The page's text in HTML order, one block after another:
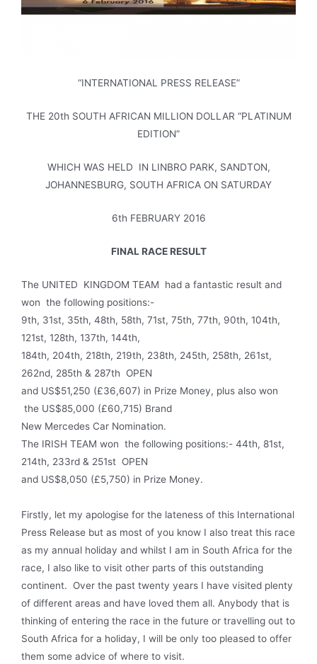
“INTERNATIONAL PRESS RELEASE”
THE 20th SOUTH AFRICAN MILLION DOLLAR “PLATINUM
EDITION”
WHICH WAS HELD IN LINBRO PARK, SANDTON,
JOHANNESBURG, SOUTH AFRICA ON SATURDAY
6th FEBRUARY 2016
FINAL RACE RESULT
The UNITED KINGDOM TEAM had a fantastic result and
won the following positions:-
9th, 31st, 35th, 48th, 58th, 71st, 75th, 77th, 90th, 104th,
121st, 128th, 137th, 144th,
184th, 204th, 218th, 219th, 238th, 245th, 258th, 261st,
262nd, 285th & 287th OPEN
and US$51,250 (£36,607) in Prize Money, plus also won
the US$85,000 (£60,715) Brand
New Mercedes Car Nomination.
The IRISH TEAM won the following positions:- 44th, 81st,
214th, 233rd & 251st OPEN
and US$8,050 (£5,750) in Prize Money.
Firstly, let my apologise for the lateness of this International
Press Release but as most of you know I also treat this race
as my annual holiday and whilst I am in South Africa for the
race, I also like to visit other parts of this outstanding
continent. Over the past twenty years I have visited plenty
of different areas and have loved them all. Anybody that is
thinking of entering the race in the future or travelling out to
South Africa for a holiday, I will be only too pleased to offer
them some advice of where to visit.